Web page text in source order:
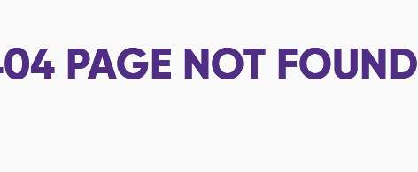
PAGE NOT FOUND